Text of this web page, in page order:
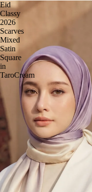
Eid
Classy
2026
Scarves
Mixed
Satin
Square
in
TaroCream